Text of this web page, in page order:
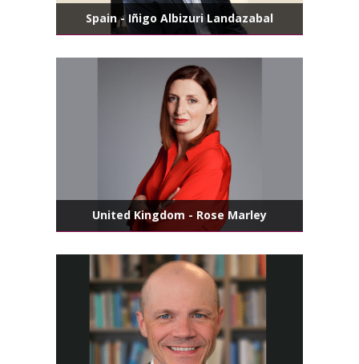
Spain - Iñigo Albizuri Landazabal
United Kingdom - Rose Marley